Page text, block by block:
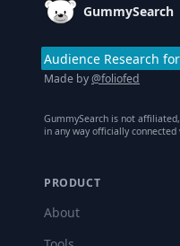
GummySearch
Audience Research
Made by@foliofed
GummySearch is not
in any way officially connected
PRODUCT
About